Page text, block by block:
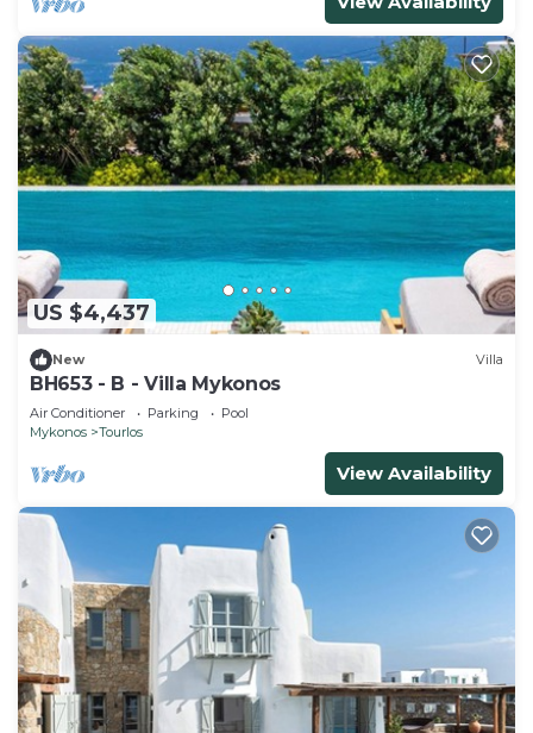
US $4,437
New Villa
BH653 - B - Villa Mykonos
Air Conditioner Parking
Pool
Mykonos
Tourlos
View Availability